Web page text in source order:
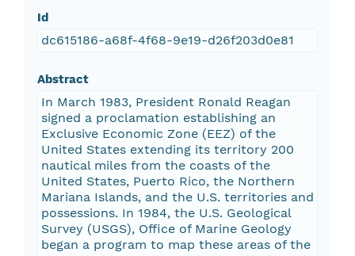
Id
dc615186-a68f-4f68-9e19-d26f203d0e81
Abstract
In March 1983, President Ronald Reagan
signed a proclamation establishing an
Exclusive Economic Zone (EEZ) of the
United States extending its territory 200
nautical miles from the coasts of the
United States, Puerto Rico, the Northern
Mariana Islands, and the U.S. territories and
possessions. In 1984, the U.S. Geological
Survey (USGS), Office of Marine Geology
began a program to map these areas of the